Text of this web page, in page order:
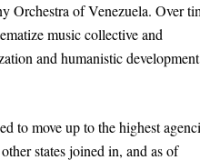
Orchestra of Venezuela. Over
music collective and
and humanistic development
to move up to the highest
states joined in, and as of